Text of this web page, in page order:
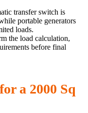
transfer switch is
portable generators
loads.
the load calculation,
before final
a 2000 Sq